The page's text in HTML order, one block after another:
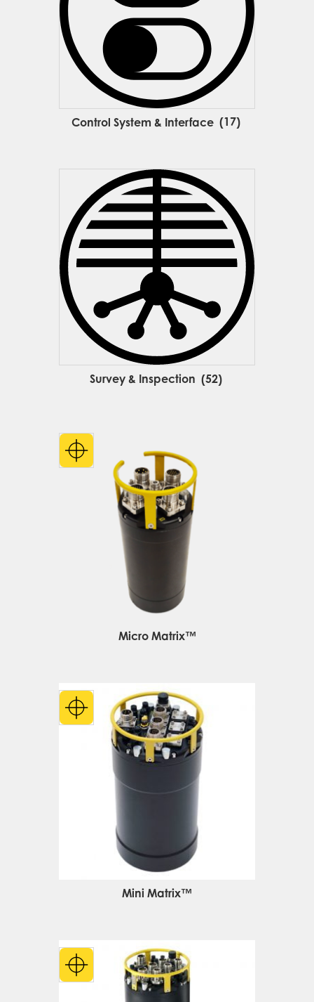
Control System & Interface (17)
Survey & Inspection (52)
Micro Matrix™
Mini Matrix™